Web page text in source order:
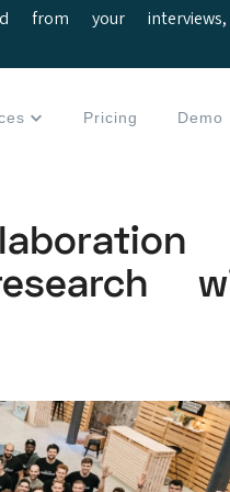
from your
Pricing Demo